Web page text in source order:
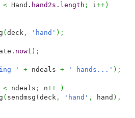
< Hand. hand2s . length ; i ++)
(deck , 'hand' ) ;
. now( ) ;
' + ndeals + ' hands...' ) ;
< ndeals ; n++
)
( sendmsg (deck , 'hand' , hand ) ,